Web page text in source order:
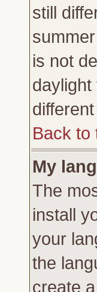
still
is not
Back to
My
The
install
your
the
create